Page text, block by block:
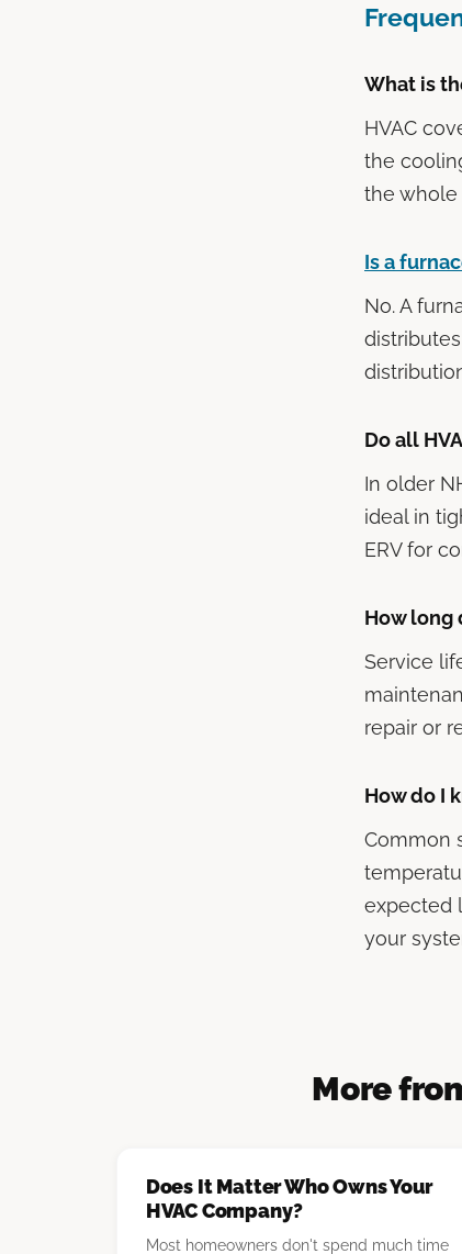
What is
HVAC
the
the whole
Is a
No. A
Do all
In older
ideal in
ERV for
How long
Service
repair or
How do I
Common
expected
your
More
Does It Matter Who Owns Your
HVAC Company?
Most homeowners don't spend much time